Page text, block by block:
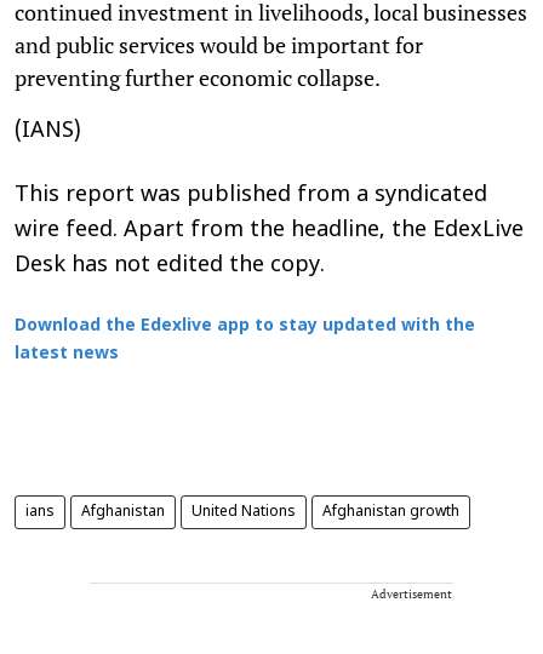
continued investment in livelihoods, local businesses
and public services would be important for
preventing further economic collapse.
(IANS)
This report was published from a syndicated
wire feed. Apart from the headline, the EdexLive
Desk has not edited the copy.
Download the Edexlive app to stay updated with the
latest news
ians Afghanistan United Nations Afghanistan growth
Advertisement